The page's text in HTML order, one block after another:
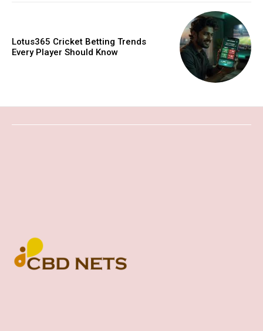
Lotus365 Cricket Betting Trends
Every Player Should Know